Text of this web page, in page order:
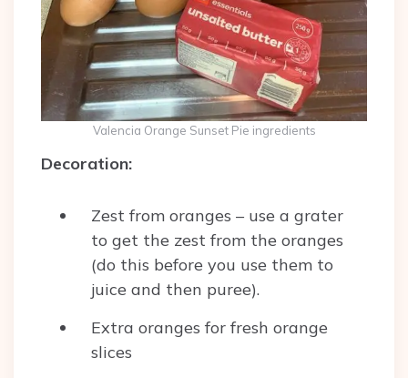
Valencia Orange Sunset Pie ingredients
Decoration:
Zest from oranges – use a grater
to get the zest from the oranges
(do this before you use them to
juice and then puree).
Extra oranges for fresh orange
slices